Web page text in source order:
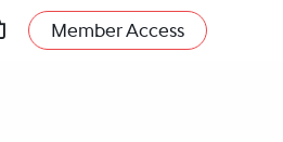
Member Access